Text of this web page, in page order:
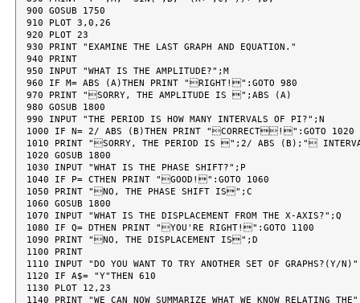
900 GOSUB 1750
910 PLOT 3,0,26
920 PLOT 23
930 PRINT "EXAMINE THE LAST GRAPH AND EQUATION."
940 PRINT
950 INPUT "WHAT IS THE AMPLITUDE?";M
960 IF M= ABS (A)THEN PRINT "RIGHT!":GOTO 980
970 PRINT "SORRY, THE AMPLITUDE IS ";ABS (A)
980 GOSUB 1800
990 INPUT "THE PERIOD IS HOW MANY INTERVALS OF PI?";N
1000 IF N= 2/ ABS (B)THEN PRINT "CORRECT!":GOTO 1020
1010 PRINT "SORRY, THE PERIOD IS ";2/ ABS (B);"
1020 GOSUB 1800
1030 INPUT "WHAT IS THE PHASE SHIFT?";P
1040 IF P= CTHEN PRINT "GOOD!":GOTO 1060
1050 PRINT "NO, THE PHASE SHIFT IS";C
1060 GOSUB 1800
1070 INPUT "WHAT IS THE DISPLACEMENT FROM THE X-AXIS?";Q
1080 IF Q= DTHEN PRINT "YOU'RE RIGHT!":GOTO 1100
1090 PRINT "NO, THE DISPLACEMENT IS";D
1100 PRINT
1110 INPUT "DO YOU WANT TO TRY ANOTHER SET OF GRAPHS?(Y/
1120 IF A$= "Y"THEN 610
1130 PLOT 12,23
1140 PRINT "WE CAN NOW SUMMARIZE WHAT WE KNOW RELATING THE"